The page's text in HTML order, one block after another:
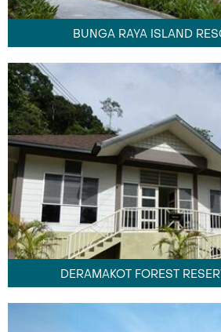
BUNGA RAYA ISLAND
DERAMAKOT FOREST